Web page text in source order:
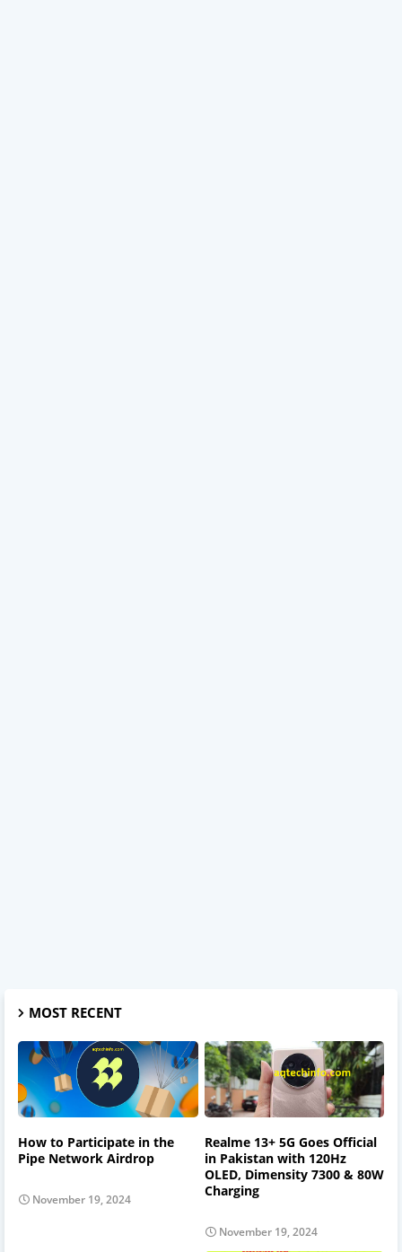
MOST RECENT
How to Participate in the
Pipe Network Airdrop
November 19, 2024
Realme 13+ 5G Goes Official
in Pakistan with 120Hz
OLED, Dimensity 7300 & 80W
Charging
November 19, 2024